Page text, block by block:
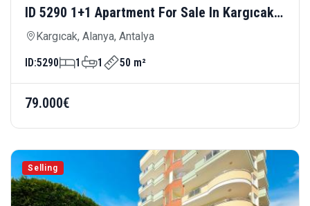
ID 5290 1+1 Apartment For Sale In Kargıcak
— Close To The Sea And Modern Living
Kargıcak, Alanya, Antalya
ID:5290 1 1 50 m²
79.000€
Selling